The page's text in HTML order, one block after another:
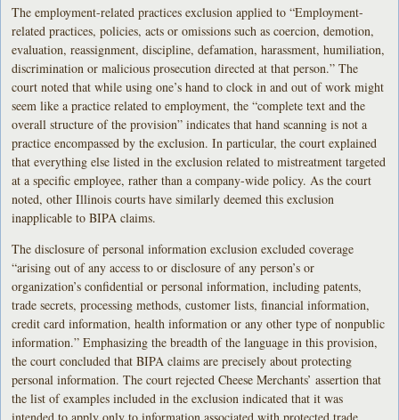
The employment-related practices exclusion applied to “Employment-
related practices, policies, acts or omissions such as coercion, demotion,
evaluation, reassignment, discipline, defamation, harassment, humiliation,
discrimination or malicious prosecution directed at that person.” The
court noted that while using one’s hand to clock in and out of work might
seem like a practice related to employment, the “complete text and the
overall structure of the provision” indicates that hand scanning is not a
practice encompassed by the exclusion. In particular, the court explained
that everything else listed in the exclusion related to mistreatment targeted
at a specific employee, rather than a company-wide policy. As the court
noted, other Illinois courts have similarly deemed this exclusion
inapplicable to BIPA claims.
The disclosure of personal information exclusion excluded coverage
“arising out of any access to or disclosure of any person’s or
organization’s confidential or personal information, including patents,
trade secrets, processing methods, customer lists, financial information,
credit card information, health information or any other type of nonpublic
information.” Emphasizing the breadth of the language in this provision,
the court concluded that BIPA claims are precisely about protecting
personal information. The court rejected Cheese Merchants’ assertion that
the list of examples included in the exclusion indicated that it was
intended to apply only to information associated with protected trade